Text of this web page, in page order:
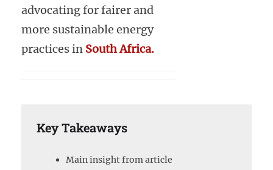
advocating for fairer and
more sustainable energy
practices in South Africa.
Key Takeaways
Main insight from article